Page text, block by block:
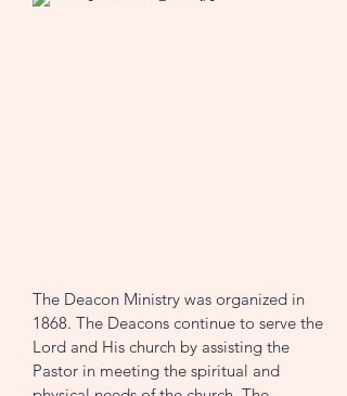
The Deacon Ministry was organized in
1868. The Deacons continue to serve the
Lord and His church by assisting the
Pastor in meeting the spiritual and